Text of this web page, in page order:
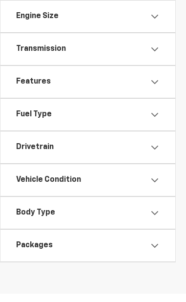
Engine Size
Transmission
Features
Fuel Type
Drivetrain
Vehicle Condition
Body Type
Packages